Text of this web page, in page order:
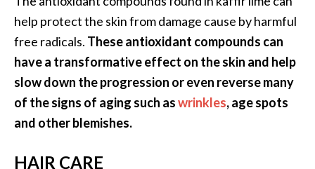
help protect the skin from damage cause by harmful
free radicals. These antioxidant compounds can
have a transformative effect on the skin and help
slow down the progression or even reverse many
of the signs of aging such aswrinkles, age spots
and other blemishes.
HAIR CARE